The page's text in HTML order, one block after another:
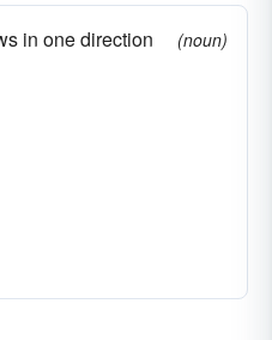
in one direction
(noun)